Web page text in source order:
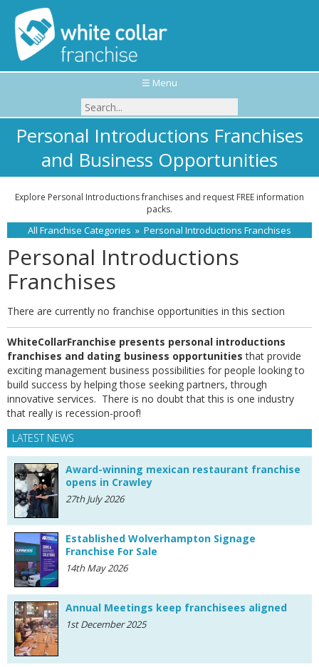
☰ Menu
Personal Introductions Franchises
and Business Opportunities
Explore Personal Introductions franchises and request FREE information
packs.
All Franchise Categories » Personal Introductions Franchises
Personal Introductions
Franchises
There are currently no franchise opportunities in this section
WhiteCollarFranchise presents personal introductions
franchises and dating business opportunities that provide
exciting management business possibilities for people looking to
build success by helping those seeking partners, through
innovative services. There is no doubt that this is one industry
that really is recession-proof!
LATEST NEWS
Award-winning mexican restaurant franchise
opens in Crawley
27th July 2026
Established Wolverhampton Signage
Franchise For Sale
14th May 2026
Annual Meetings keep franchisees aligned
1st December 2025